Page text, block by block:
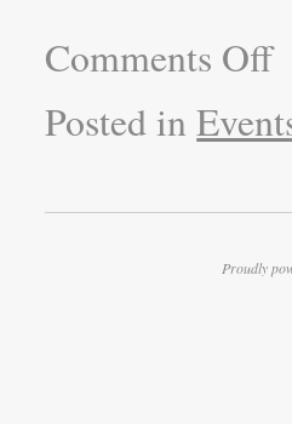
Comments Off
Posted in
Proudly